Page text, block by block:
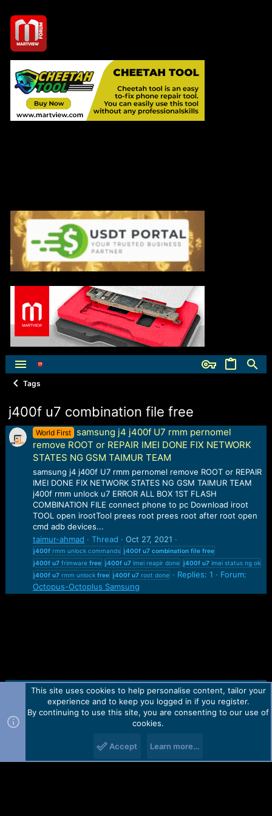
Tags
j400f u7 combination file free
World First
samsung j4 j400f U7 rmm pernomel
remove ROOT or REPAIR IMEI DONE FIX NETWORK
STATES NG GSM TAIMUR TEAM
samsung j4 j400f U7 rmm pernomel remove ROOT or REPAIR
IMEI DONE FIX NETWORK STATES NG GSM TAIMUR TEAM
j400f rmm unlock u7 ERROR ALL BOX 1ST FLASH
COMBINATION FILE connect phone to pc Download iroot
TOOL open irootTool prees root prees root after root open
cmd adb devices...
taimur-ahmad
Thread Oct 27, 2021
j400frmm unlock commands j400f u7 combination file free
j400f u7frimware free j400f u7imei reapir done j400f u7imei status ng ok
j400f u7rmm unlock free j400f u7root done Replies: 1
Forum:
Octopus-Octoplus Samsung
Contact us TOS Privacy policy Help Home
R
Forum software by Martview-Forum®.
2010-2021© Martview Ltd
This site uses cookies to help personalise content, tailor your
experience and to keep you logged in if you register.
By continuing to use this site, you are consenting to our use of
cookies.
Accept Learn more…